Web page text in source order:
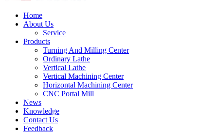
Home
About Us
Service
Products
Turning And Milling Center
Ordinary Lathe
Vertical Lathe
Vertical Machining Center
Horizontal Machining Center
CNC Portal Mill
News
Knowledge
Contact Us
Feedback